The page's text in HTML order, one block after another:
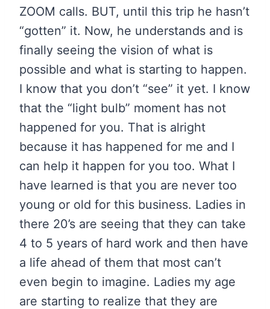
ZOOM calls. BUT, until this trip he hasn’t
“gotten” it. Now, he understands and is
finally seeing the vision of what is
possible and what is starting to happen.
I know that you don’t “see” it yet. I know
that the “light bulb” moment has not
happened for you. That is alright
because it has happened for me and I
can help it happen for you too. What I
have learned is that you are never too
young or old for this business. Ladies in
there 20’s are seeing that they can take
4 to 5 years of hard work and then have
a life ahead of them that most can’t
even begin to imagine. Ladies my age
are starting to realize that they are